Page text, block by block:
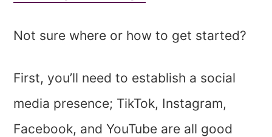
Not sure where or how to get started?
First, you’ll need to establish a social
media presence; TikTok, Instagram,
Facebook, and YouTube are all good